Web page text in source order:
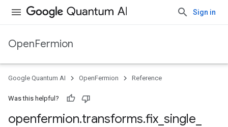
Sign in
OpenFermion
Google Quantum AI OpenFermion Reference
Was this helpful?
openfermion.transforms.fix single